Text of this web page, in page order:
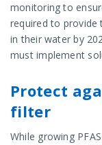
monitoring to
required to provide
in their water by
must implement
Protect
filter
While growing